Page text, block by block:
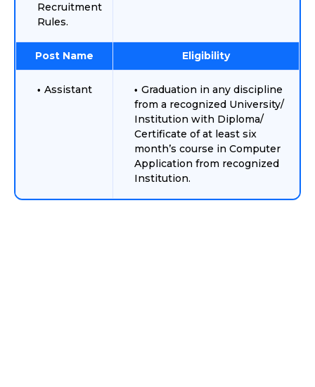
Recruitment
Rules.
Post Name Eligibility
Assistant
Graduation in any discipline
from a recognized University/
Institution with Diploma/
Certificate of at least six
month’s course in Computer
Application from recognized
Institution.